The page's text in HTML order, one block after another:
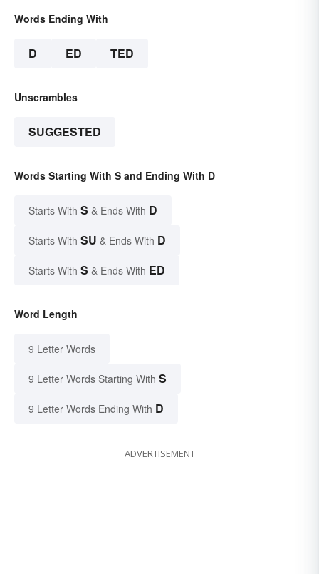
Words Ending With
D ED TED
Unscrambles
SUGGESTED
Words Starting With S and Ending With D
Starts With S & Ends With D
Starts With SU & Ends With D
Starts With S & Ends With ED
Word Length
9 Letter Words
9 Letter Words Starting With S
9 Letter Words Ending With D
ADVERTISEMENT